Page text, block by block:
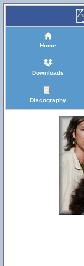
Home
Downloads
Discography